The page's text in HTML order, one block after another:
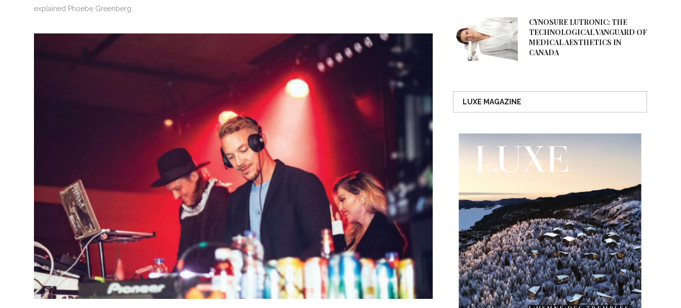
explained Phoebe Greenberg.
CYNOSURE LUTRONIC: THE
TECHNOLOGICAL VANGUARD OF
MEDICAL AESTHETICS IN
CANADA
LUXE MAGAZINE